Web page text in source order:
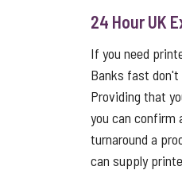
24 Hour UK
If you need
Banks fast don't
Providing that
you can confirm
turnaround a
can supply